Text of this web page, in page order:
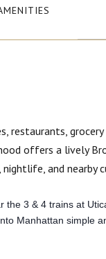
restaurants,
offers a lively
nightlife, and nearby
the 3 & 4 trains at
Manhattan simple